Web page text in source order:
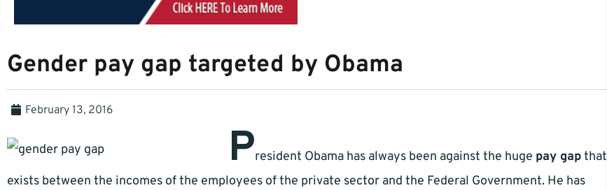
Gender pay gap targeted by Obama
February 13, 2016
President Obama has always been against the huge pay gapthat
exists between the incomes of the employees of the private sector and the Federal Government. He has